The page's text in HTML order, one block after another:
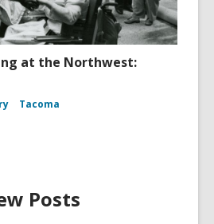
at the Northwest:
Tacoma
Posts